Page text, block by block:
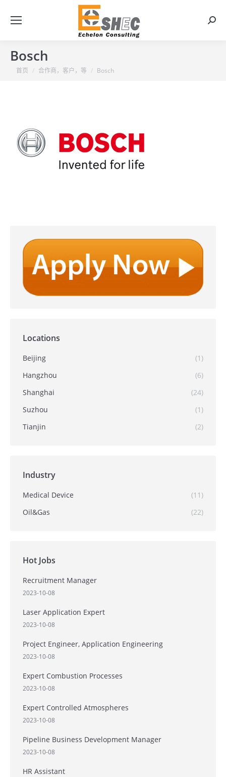
搜
Bosch
你在这里：
首页 合作商，客户，等 Bosch
Locations
Beijing
(1)
Hangzhou
(6)
Shanghai
(24)
Suzhou
(1)
Tianjin
(2)
Industry
Medical Device
(11)
Oil&Gas
(22)
Hot Jobs
Recruitment Manager
2023-10-08
Laser Application Expert
2023-10-08
Project Engineer, Application Engineering
2023-10-08
Expert Combustion Processes
2023-10-08
Expert Controlled Atmospheres
2023-10-08
Pipeline Business Development Manager
2023-10-08
HR Assistant